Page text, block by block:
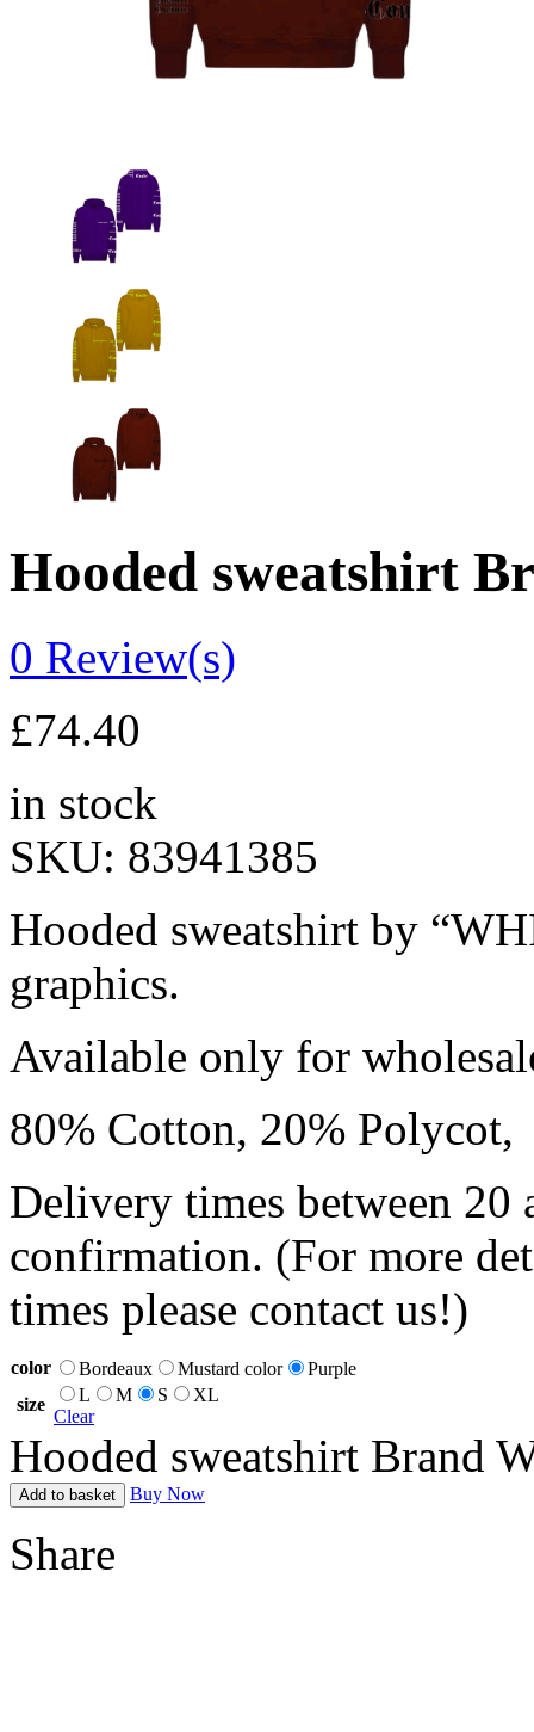
Hooded sweatshirt
0 Review(s)
£74.40
in stock
SKU: 83941385
Hooded sweatshirt by
graphics.
Available only for
80% Cotton, 20% Polycot,
Delivery times between
confirmation. (For more
times please contact us!)
color Bordeaux Mustard color
Purple
size
L M S
XL
Clear
Hooded sweatshirt Brand
Add to basket Buy Now
Share